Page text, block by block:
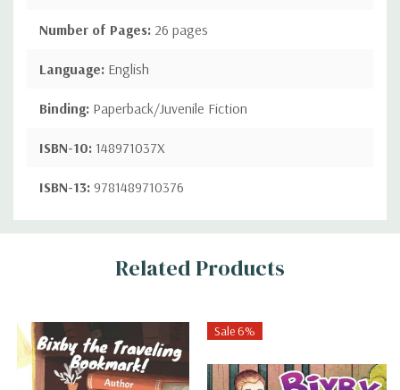
Number of Pages: 26 pages
Language: English
Binding: Paperback/Juvenile Fiction
ISBN-10: 148971037X
ISBN-13: 9781489710376
Custom
Related Products
Sale 6%